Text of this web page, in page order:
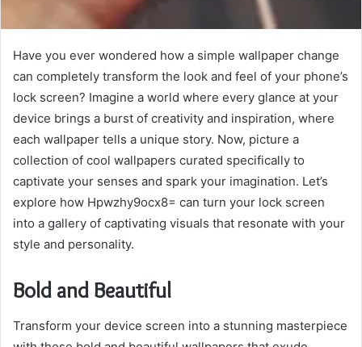
Have you ever wondered how a simple wallpaper change
can completely transform the look and feel of your phone’s
lock screen? Imagine a world where every glance at your
device brings a burst of creativity and inspiration, where
each wallpaper tells a unique story. Now, picture a
collection of cool wallpapers curated specifically to
captivate your senses and spark your imagination. Let’s
explore how Hpwzhy9ocx8= can turn your lock screen
into a gallery of captivating visuals that resonate with your
style and personality.
Bold and Beautiful
Transform your device screen into a stunning masterpiece